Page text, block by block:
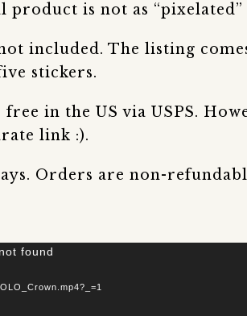
is not as
included. The listing
stickers.
in the US via USPS.
link :).
Orders are non-
found